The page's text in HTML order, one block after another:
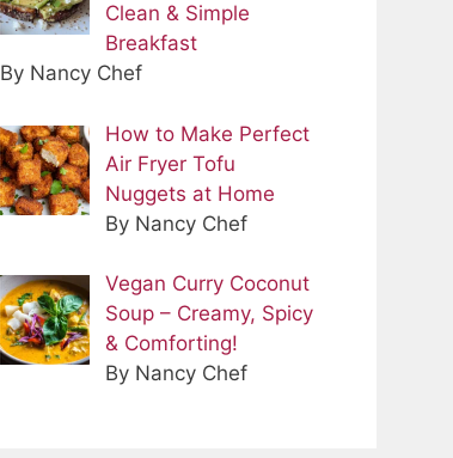
Clean & Simple
Breakfast
By Nancy Chef
How to Make Perfect
Air Fryer Tofu
Nuggets at Home
By Nancy Chef
Vegan Curry Coconut
Soup – Creamy, Spicy
& Comforting!
By Nancy Chef